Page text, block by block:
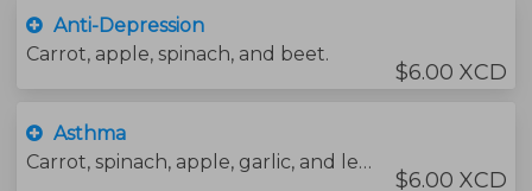
Anti-Depression
Carrot, apple, spinach, and beet.
$6.00 XCD
Asthma
Carrot, spinach, apple, garlic, and lemon.
$6.00 XCD